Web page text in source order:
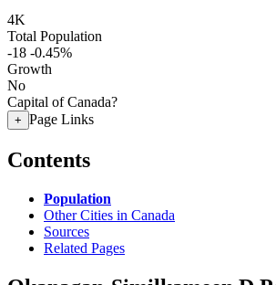
4K
Total Population
-18 -0.45%
Growth
No
Capital of Canada?
+ Page Links
Contents
Population
Other Cities in Canada
Sources
Related Pages